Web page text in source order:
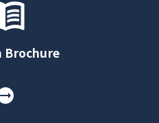
Brochure